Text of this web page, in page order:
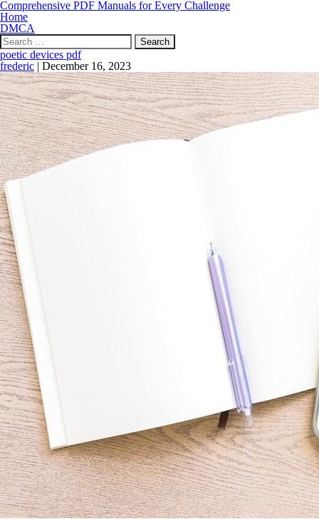
Comprehensive PDF Manuals for Every Challenge
Home
DMCA
Search
for:
poetic devices pdf
frederic | December 16, 2023